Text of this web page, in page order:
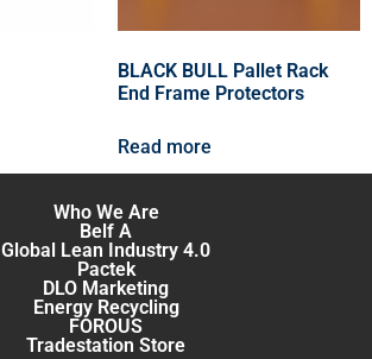
BLACK BULL Pallet Rack
End Frame Protectors
Read more
Who We Are
Belf A
Global Lean Industry 4.0
Pactek
DLO Marketing
Energy Recycling
FOROUS
Tradestation Store